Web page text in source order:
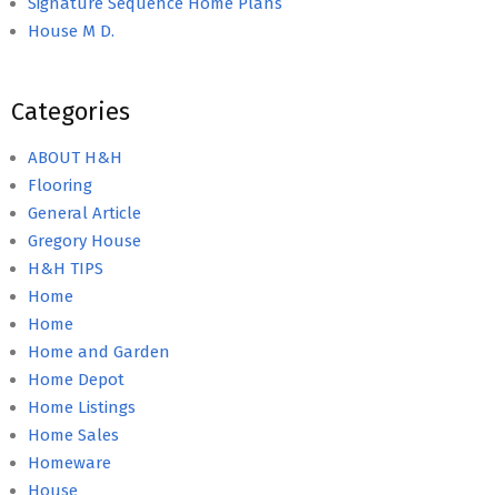
House M D.
Categories
ABOUT H&H
Flooring
General Article
Gregory House
H&H TIPS
Home
Home
Home and Garden
Home Depot
Home Listings
Home Sales
Homeware
House